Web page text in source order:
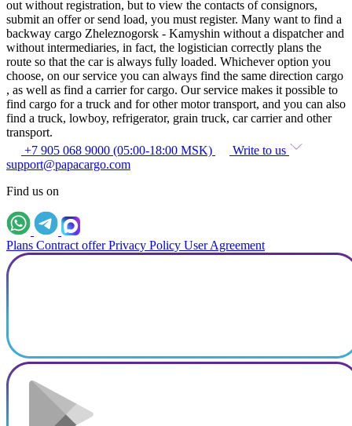
out without registration, but to view the contacts of consignors,
submit an offer or send load, you must register. Many want to find a
backway cargo Zheleznogorsk - Kamyshin without a dispatcher and
without intermediaries, in fact, the logistician correctly plans the
route so that the car is always fully loaded. Whichever option you
choose, on our service you can always find the same direction cargo
, as well as find a carrier for cargo. Our service makes it possible to
find cargo for a truck and for other motor transport, and you can also
find a truck, lowboy, refrigerator, grain truck, car carrier and other
transport.
+7 905 068 9000 (05:00-18:00 MSK)
Write to us
support@papacargo.com
Find us on
Plans Contract offer Privacy Policy User Agreement